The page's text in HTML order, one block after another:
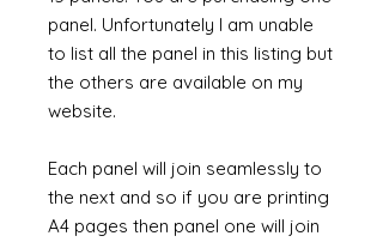
panel. Unfortunately I am unable
to list all the panel in this listing but
the others are available on my
website.
Each panel will join seamlessly to
the next and so if you are printing
A4 pages then panel one will join